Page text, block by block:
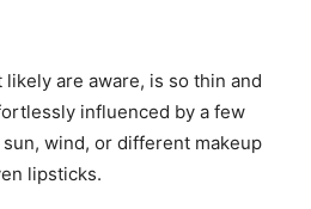
are aware, is so thin and
influenced by a few
wind, or different makeup
lipsticks.